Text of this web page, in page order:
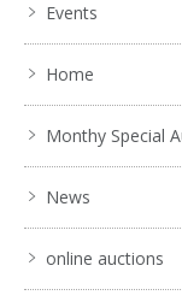
Events
Home
Monthy Special
News
online auctions